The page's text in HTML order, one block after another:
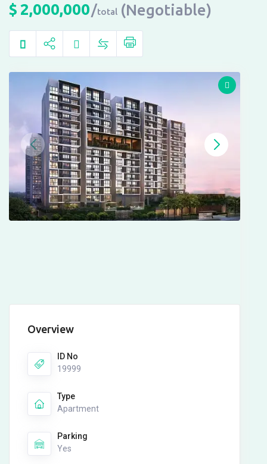
$ 2,000,000 total (Negotiable)
Overview
ID No
19999
Type
Apartment
Parking
Yes